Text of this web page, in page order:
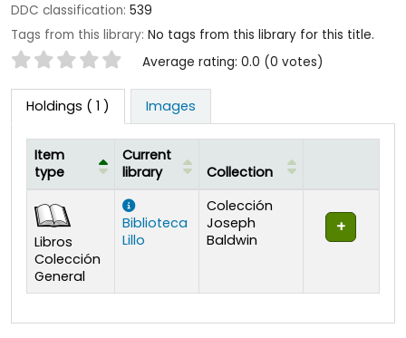
DDC classification: 539
Tags from this library: No tags from this library for this title.
Star ratings Average rating: 0.0 (0 votes)
Holdings ( 1 ) Images
Holdings
Item
type
Current
library
Collection
Libros
Colección
General
Biblioteca
Lillo
Colección
Joseph
Baldwin